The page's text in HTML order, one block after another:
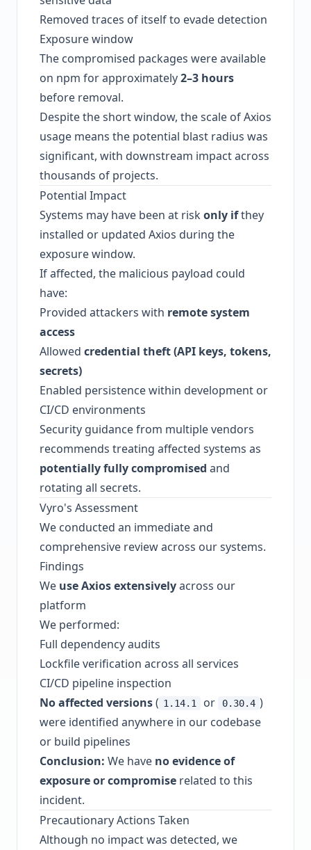
Removed traces of itself to evade detection
Exposure window
The compromised packages were available
on npm for approximately2–3 hours
before removal.
Despite the short window, the scale of Axios
usage means the potential blast radius was
significant, with downstream impact across
thousands of projects.
Potential Impact
Systems may have been at riskonly ifthey
installed or updated Axios during the
exposure window.
If affected, the malicious payload could
have:
Provided attackers with remote system
access
Allowed credential theft (API keys, tokens,
secrets)
Enabled persistence within development or
CI/CD environments
Security guidance from multiple vendors
recommends treating affected systems as
potentially fully compromised and
rotating all secrets.
Vyro's Assessment
We conducted an immediate and
comprehensive review across our systems.
Findings
We use Axios extensivelyacross our
platform
We performed:
Full dependency audits
Lockfile verification across all services
CI/CD pipeline inspection
No affected versions( 1.14.1 or 0.30.4 )
were identified anywhere in our codebase
or build pipelines
Conclusion: We have no evidence of
exposure or compromise related to this
incident.
Precautionary Actions Taken
Although no impact was detected, we